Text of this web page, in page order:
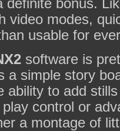
definite bonus.
video modes,
usable for
software is
a simple story
ability to add
control or
a montage of